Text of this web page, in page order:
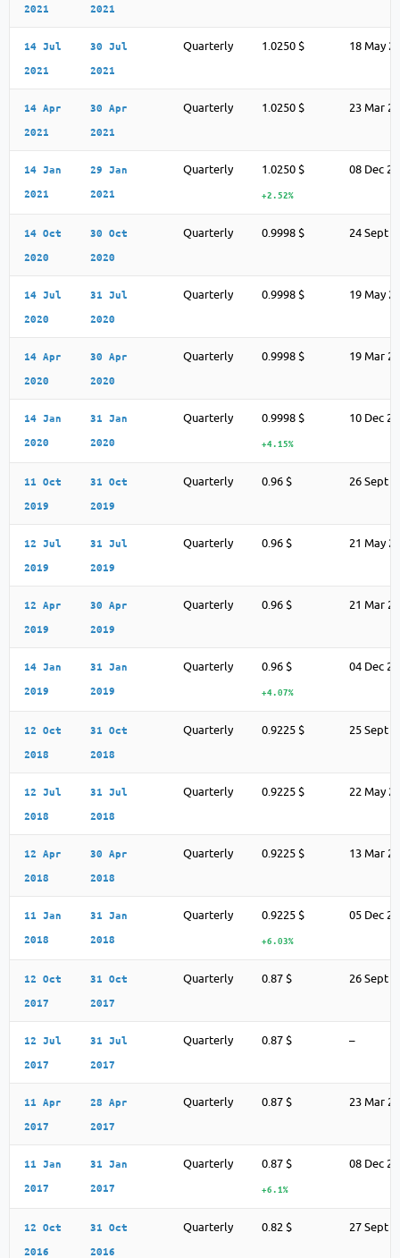
2021 2021
14 Jul
2021
30 Jul
2021
Quarterly 1.0250 $ 18 May
14 Apr
2021
30 Apr
2021
Quarterly 1.0250 $ 23 Mar
14 Jan
2021
29 Jan
2021
Quarterly 1.0250 $
+2.52%
08 Dec
14 Oct
2020
30 Oct
2020
Quarterly 0.9998 $ 24 Sept
14 Jul
2020
31 Jul
2020
Quarterly 0.9998 $ 19 May
14 Apr
2020
30 Apr
2020
Quarterly 0.9998 $ 19 Mar
14 Jan
2020
31 Jan
2020
Quarterly 0.9998 $
+4.15%
10 Dec
11 Oct
2019
31 Oct
2019
Quarterly 0.96 $ 26 Sept
12 Jul
2019
31 Jul
2019
Quarterly 0.96 $ 21 May
12 Apr
2019
30 Apr
2019
Quarterly 0.96 $ 21 Mar
14 Jan
2019
31 Jan
2019
Quarterly 0.96 $
+4.07%
04 Dec
12 Oct
2018
31 Oct
2018
Quarterly 0.9225 $ 25 Sept
12 Jul
2018
31 Jul
2018
Quarterly 0.9225 $ 22 May
12 Apr
2018
30 Apr
2018
Quarterly 0.9225 $ 13 Mar
11 Jan
2018
31 Jan
2018
Quarterly 0.9225 $
+6.03%
05 Dec
12 Oct
2017
31 Oct
2017
Quarterly 0.87 $ 26 Sept
12 Jul
2017
31 Jul
2017
Quarterly 0.87 $ –
11 Apr
2017
28 Apr
2017
Quarterly 0.87 $ 23 Mar
11 Jan
2017
31 Jan
2017
Quarterly 0.87 $
+6.1%
08 Dec
12 Oct
2016
31 Oct
2016
Quarterly 0.82 $ 27 Sept